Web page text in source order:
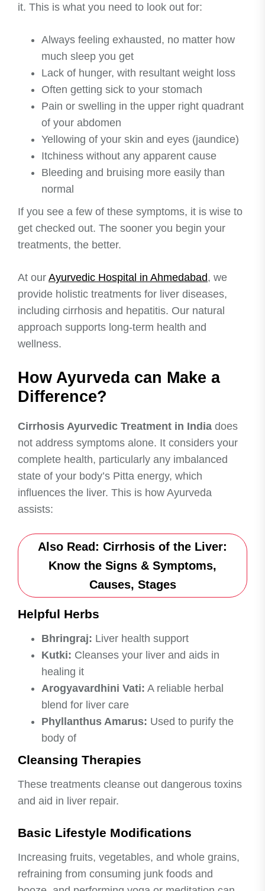
it. This is what you need to look out for:
Always feeling exhausted, no matter how
much sleep you get
Lack of hunger, with resultant weight loss
Often getting sick to your stomach
Pain or swelling in the upper right quadrant
of your abdomen
Yellowing of your skin and eyes (jaundice)
Itchiness without any apparent cause
Bleeding and bruising more easily than
normal
If you see a few of these symptoms, it is wise to
get checked out. The sooner you begin your
treatments, the better.
At our Ayurvedic Hospital in Ahmedabad, we
provide holistic treatments for liver diseases,
including cirrhosis and hepatitis. Our natural
approach supports long-term health and
wellness.
How Ayurveda can Make a
Difference?
Cirrhosis Ayurvedic Treatment in India does
not address symptoms alone. It considers your
complete health, particularly any imbalanced
state of your body’s Pitta energy, which
influences the liver. This is how Ayurveda
assists:
Also Read: Cirrhosis of the Liver:
Know the Signs & Symptoms,
Causes, Stages
Helpful Herbs
Bhringraj: Liver health support
Kutki: Cleanses your liver and aids in
healing it
Arogyavardhini Vati: A reliable herbal
blend for liver care
Phyllanthus Amarus: Used to purify the
body of
Cleansing Therapies
These treatments cleanse out dangerous toxins
and aid in liver repair.
Basic Lifestyle Modifications
Increasing fruits, vegetables, and whole grains,
refraining from consuming junk foods and